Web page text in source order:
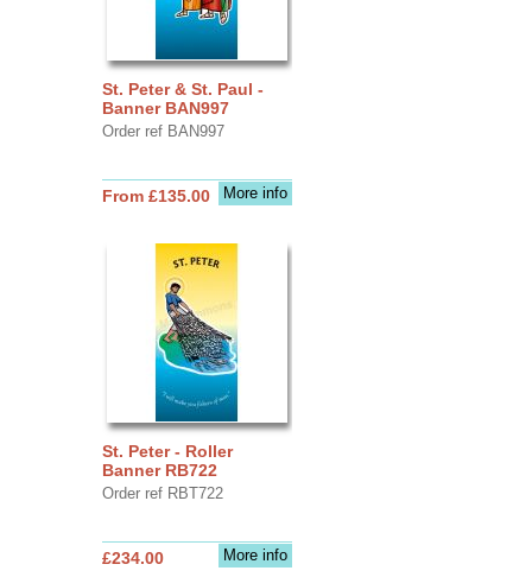
St. Peter & St. Paul -
Banner BAN997
Order ref BAN997
More info
From £135.00
St. Peter - Roller
Banner RB722
Order ref RBT722
More info
£234.00